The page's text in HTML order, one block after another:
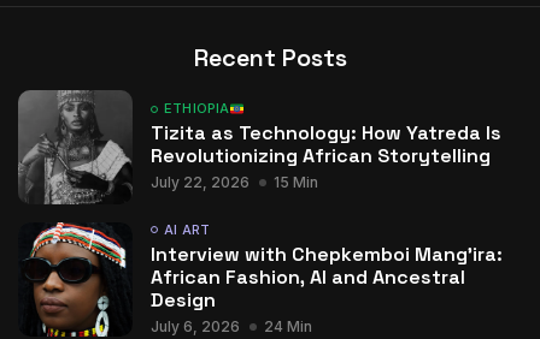
Recent Posts
ETHIOPIA
Tizita as Technology: How Yatreda Is
Revolutionizing African Storytelling
July 22, 2026 15 Min
AI ART
Interview with Chepkemboi Mang’ira:
African Fashion, AI and Ancestral
Design
July 6, 2026 24 Min